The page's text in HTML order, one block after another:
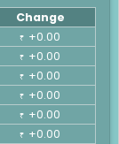
Change
₹ +0.00
₹ +0.00
₹ +0.00
₹ +0.00
₹ +0.00
₹ +0.00